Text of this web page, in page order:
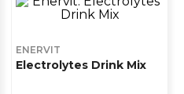
ENERVIT
Electrolytes Drink Mix